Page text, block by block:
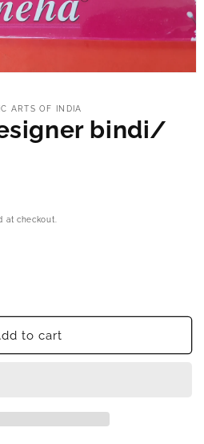
Toe Ring
Bridal Set
ARTS OF INDIA
bindi/
at checkout.
to cart